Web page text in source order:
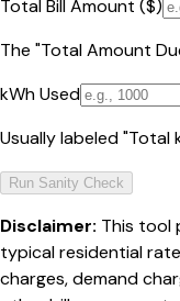
Total Bill Amount ($)
The "Total Amount
kWh Used
Usually labeled "Total
Run Sanity Check
Disclaimer: This tool
typical residential
charges, demand